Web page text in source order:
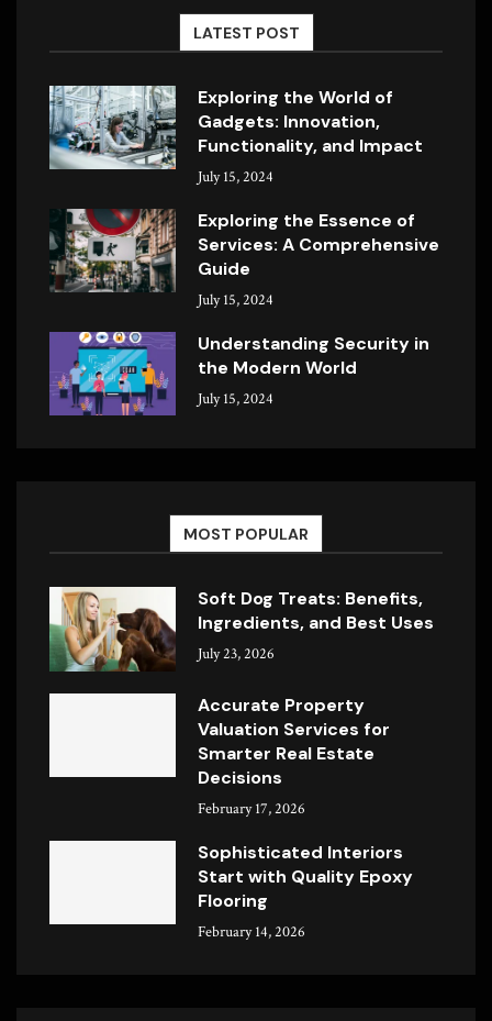
LATEST POST
Exploring the World of
Gadgets: Innovation,
Functionality, and Impact
July 15, 2024
Exploring the Essence of
Services: A Comprehensive
Guide
July 15, 2024
Understanding Security in
the Modern World
July 15, 2024
MOST POPULAR
Soft Dog Treats: Benefits,
Ingredients, and Best Uses
July 23, 2026
Accurate Property
Valuation Services for
Smarter Real Estate
Decisions
February 17, 2026
Sophisticated Interiors
Start with Quality Epoxy
Flooring
February 14, 2026